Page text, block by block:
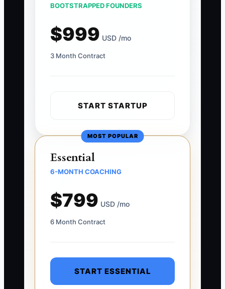
BOOTSTRAPPED FOUNDERS
$999 USD /mo
3 Month Contract
START STARTUP
MOST POPULAR
Essential
6-MONTH COACHING
$799 USD /mo
6 Month Contract
START ESSENTIAL